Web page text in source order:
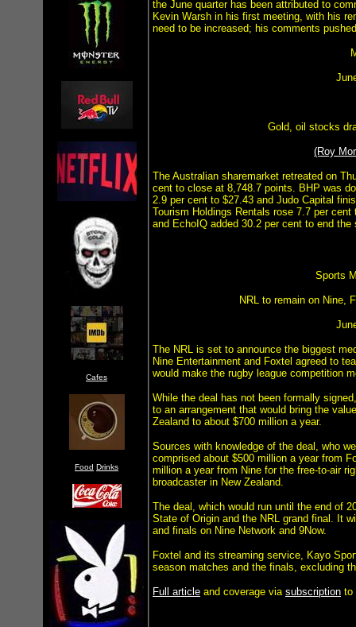
Cafes
Food Drinks
the June quarter has been attributed to
Kevin Warsh in his first meeting, with his
need to be increased; his comments
Gold, oil stocks
(Roy
The Australian sharemarket retreated on
cent to close at 8,748.7 points. BHP was
2.9 per cent to $27.43 and Judo Capital
Tourism Holdings Rentals rose 7.7 per
and EchoIQ added 30.2 per cent to end
Sports
NRL to remain on Nine,
The NRL is set to announce the biggest
Nine Entertainment and Foxtel agreed to
would make the rugby league competition
While the deal has not been formally
to an arrangement that would bring the
Zealand to about $700 million a year.
Sources with knowledge of the deal, who
comprised about $500 million a year from
million a year from Nine for the free-to-air
broadcaster in New Zealand.
The deal, which would run until the end of
State of Origin and the NRL grand final. It
and finals on Nine Network and 9Now.
Foxtel and its streaming service, Kayo
season matches and the finals, excluding
Full article and coverage via subscription to